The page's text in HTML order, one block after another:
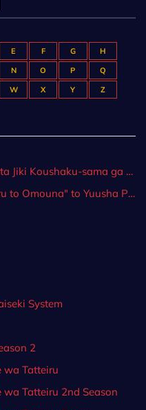
E F G
H
N O P
Q
W X Y Z
"Kimi wo Aisuru Ki wa Nai" to Itta Jiki Koushaku-sama ga Nazeka Dekiai shitekimasu
"Omae Gotoki ga Maou ni Kateru to Omouna" to Yuusha Party wo Tsuihou sareta node, Outo de Kimama ni Kurashitai
System
2
wa Tatteiru
Tatteiru 2nd Season